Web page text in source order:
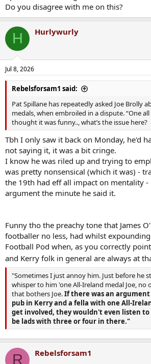
Do you disagree with me on this?
H Hurlywurly
Jul 8, 2026
Rebelsforsam1 said:
Pat Spillane has repeatedly asked Joe Brolly
medals, when embroiled in a dispute. “One all
thought it was funny.., what’s the issue here?
Tbh I only saw it back on Monday, he'd
not saying it, it was a bit cringe.
I know he was riled up and trying to
was pretty nonsensical (which it was) -
the 19th had eff all impact on mentality -
argument the minute he said it.
Funny tho the preachy tone that James
footballer no less, had whilst
Football Pod when, as you correctly
and Kerry folk in general are always at
"Sometimes I just annoy him. Just before he
whisper to him 'one All-Ireland medal Joe, no
that bothers Joe.If there was an
pub in Kerry and a fella with one All-
get involved, they wouldn't even listen
be lads with three or four in there."
R Rebelsforsam1